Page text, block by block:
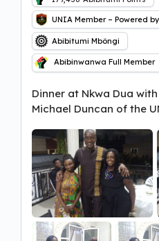
UNIA Member – Powered
Abibitumi Mbôngi
Abibinwanwa Full Member
Dinner at Nkwa Dua
Michael Duncan of the